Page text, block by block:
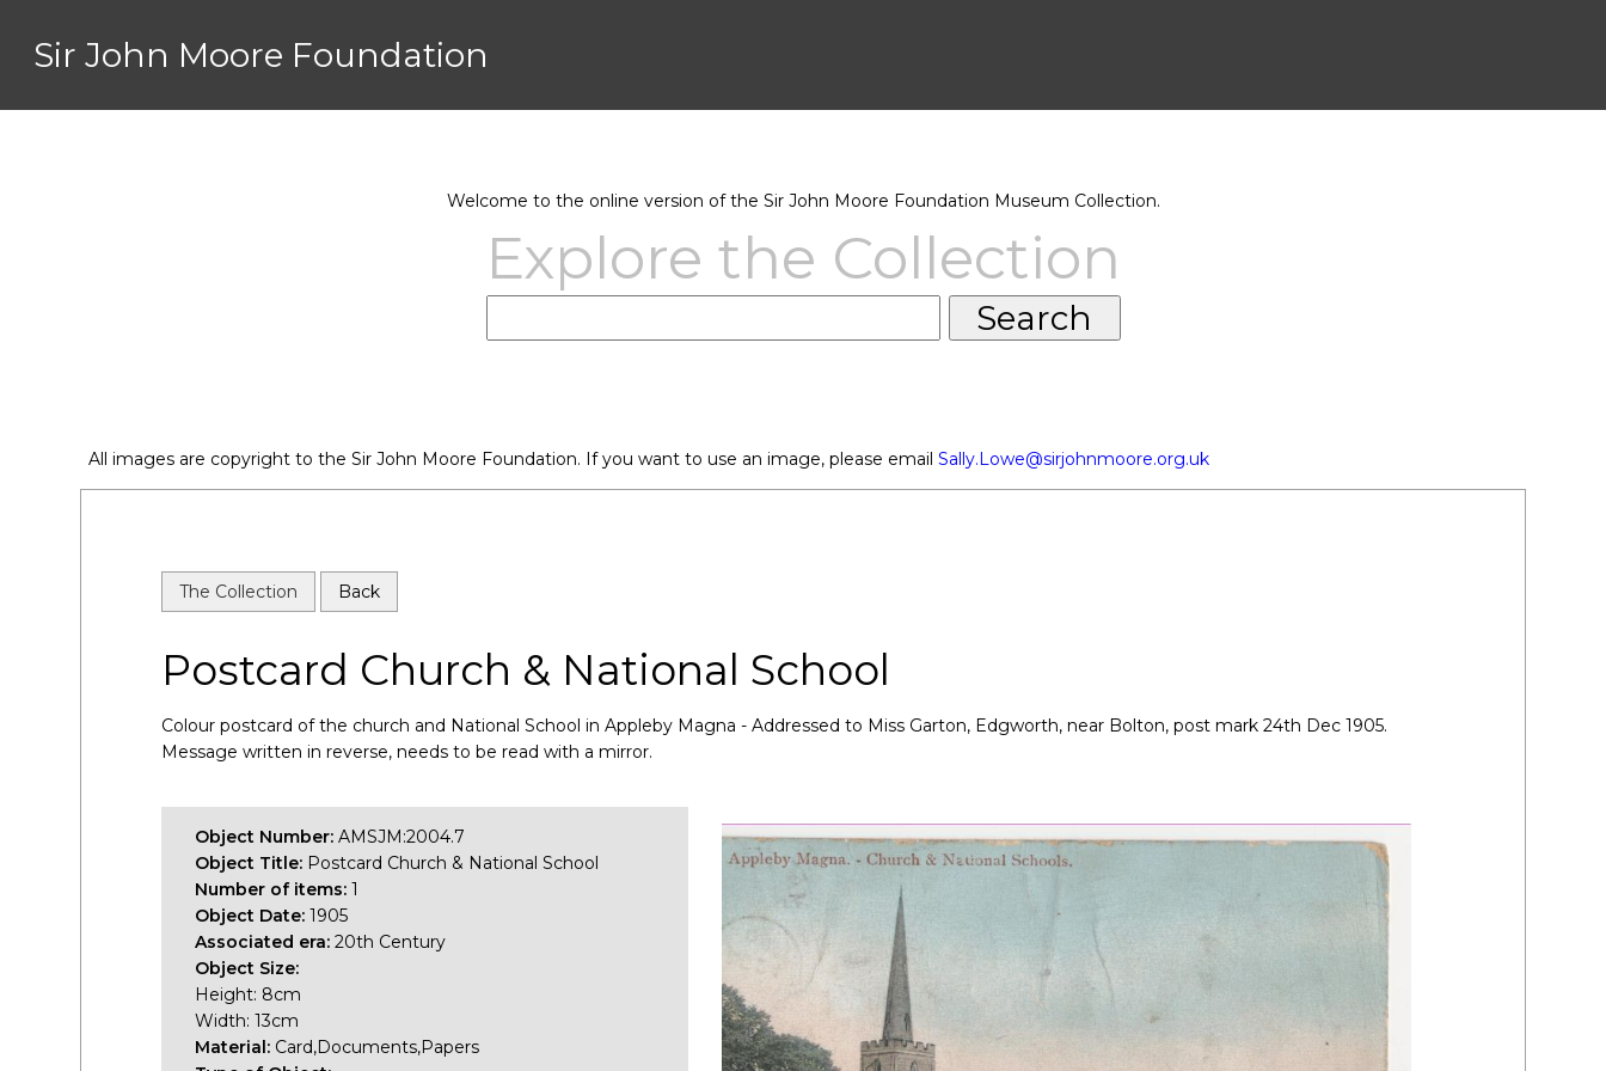
Sir John Moore Foundation
Welcome to the online version of the Sir John Moore Foundation Museum Collection.
Explore the Collection
All images are copyright to the Sir John Moore Foundation. If you want to use an image, please emailSally.Lowe@sirjohnmoore.org.uk
The Collection Back
Postcard Church & National School
Colour postcard of the church and National School in Appleby Magna - Addressed to Miss Garton, Edgworth, near Bolton, post mark 24th Dec 1905.
Message written in reverse, needs to be read with a mirror.
Object Number:AMSJM:2004.7
Object Title: Postcard Church & National School
Number of items:1
Object Date:1905
Associated era:20th Century
Object Size:
Height: 8cm
Width: 13cm
Material: Card,Documents,Papers